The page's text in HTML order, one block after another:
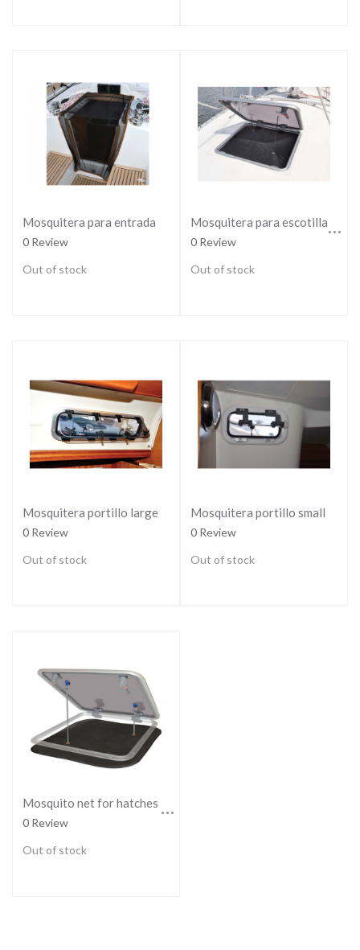
Mosquitera para entrada
0 Review
Out of stock
Mosquitera para escotillas grandes
0 Review
Out of stock
Mosquitera portillo large
0 Review
Out of stock
Mosquitera portillo small
0 Review
Out of stock
Mosquito net for hatches - LARGE
0 Review
Out of stock